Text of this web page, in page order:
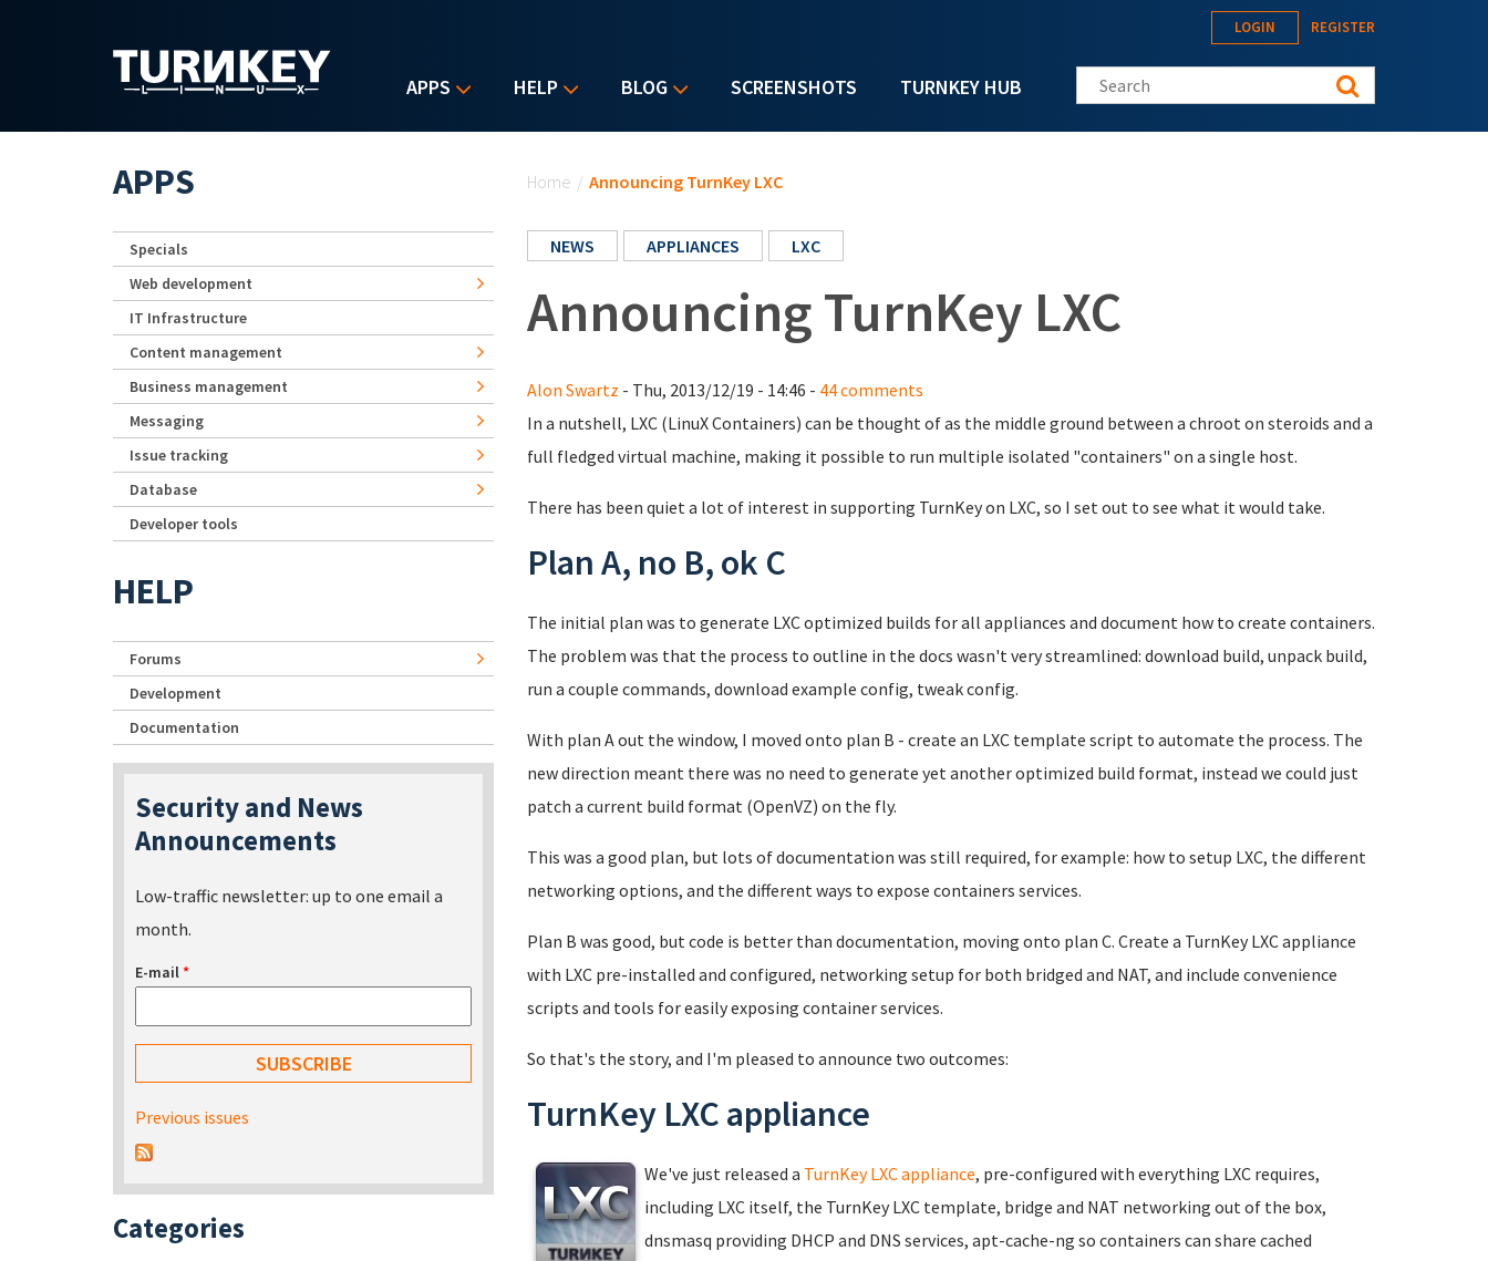
APPS HELP BLOG SCREENSHOTS TURNKEY HUB
LOGIN REGISTER
Search this site
Home / Announcing TurnKey LXC
NEWS APPLIANCES LXC
Announcing TurnKey LXC
Alon Swartz - Thu, 2013/12/19 - 14:46 - 44 comments
In a nutshell, LXC (LinuX Containers) can be thought of as the middle ground between a chroot on steroids and a
full fledged virtual machine, making it possible to run multiple isolated "containers" on a single host.
There has been quiet a lot of interest in supporting TurnKey on LXC, so I set out to see what it would take.
Plan A, no B, ok C
The initial plan was to generate LXC optimized builds for all appliances and document how to create containers.
The problem was that the process to outline in the docs wasn't very streamlined: download build, unpack build,
run a couple commands, download example config, tweak config.
With plan A out the window, I moved onto plan B - create an LXC template script to automate the process. The
new direction meant there was no need to generate yet another optimized build format, instead we could just
patch a current build format (OpenVZ) on the fly.
This was a good plan, but lots of documentation was still required, for example: how to setup LXC, the different
networking options, and the different ways to expose containers services.
Plan B was good, but code is better than documentation, moving onto plan C. Create a TurnKey LXC appliance
with LXC pre-installed and configured, networking setup for both bridged and NAT, and include convenience
scripts and tools for easily exposing container services.
So that's the story, and I'm pleased to announce two outcomes:
TurnKey LXC appliance
We've just released a TurnKey LXC appliance, pre-configured with everything LXC requires,
including LXC itself, the TurnKey LXC template, bridge and NAT networking out of the box,
dnsmasq providing DHCP and DNS services, apt-cache-ng so containers can share cached
APPS
Specials
Web development
IT Infrastructure
Content management
Business management
Messaging
Issue tracking
Database
Developer tools
HELP
Forums
Development
Documentation
Security and News
Announcements
Low-traffic newsletter: up to one email a
month.
E-mail*
Previous issues
Categories